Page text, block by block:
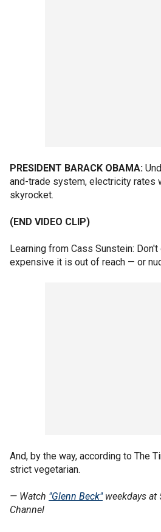
PRESIDENT BARACK OBAMA:
and-trade system, electricity rates
skyrocket.
(END VIDEO CLIP)
Learning from Cass Sunstein:
expensive it is out of reach — or
And, by the way, according to The
strict vegetarian.
— Watch "Glenn Beck" weekdays at
Channel